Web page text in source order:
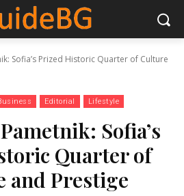
Sofia’s Prized Historic Quarter of Culture
Editorial Lifestyle
Sofia’s
Quarter of
and Prestige